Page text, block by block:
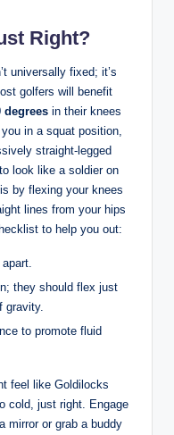
Right?
universally⁣ fixed; it’s
‍golfers will⁤ benefit
degrees in their knees
in a squat position,
‌straight-legged
look like​ a soldier on
by flexing your ⁣knees
​lines from ‌your hips
to help⁢ you out:
they should flex⁣ just⁣
gravity.
to⁣ promote fluid
‍feel like Goldilocks
cold, just right. Engage
mirror or grab a buddy